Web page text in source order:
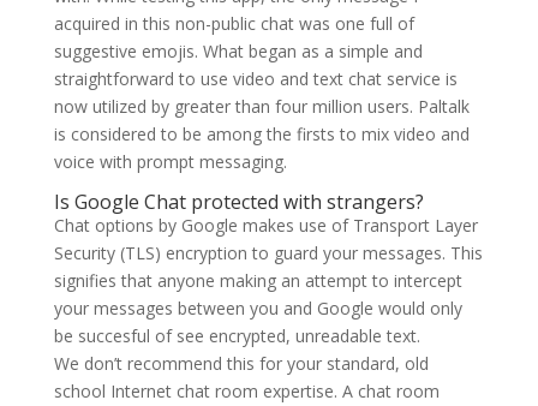
acquired in this non-public chat was one full of
suggestive emojis. What began as a simple and
straightforward to use video and text chat service is
now utilized by greater than four million users. Paltalk
is considered to be among the firsts to mix video and
voice with prompt messaging.
Is Google Chat protected with strangers?
Chat options by Google makes use of Transport Layer
Security (TLS) encryption to guard your messages. This
signifies that anyone making an attempt to intercept
your messages between you and Google would only
be succesful of see encrypted, unreadable text.
We don’t recommend this for your standard, old
school Internet chat room expertise. A chat room